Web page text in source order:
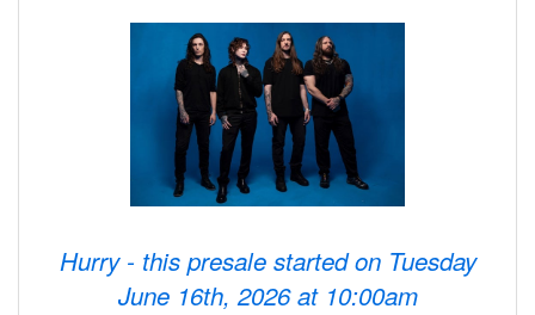
Hurry - this presale started on Tuesday
June 16th, 2026 at 10:00am